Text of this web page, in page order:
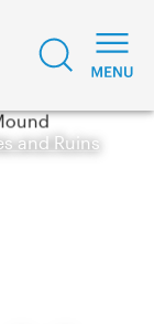
and Ruins